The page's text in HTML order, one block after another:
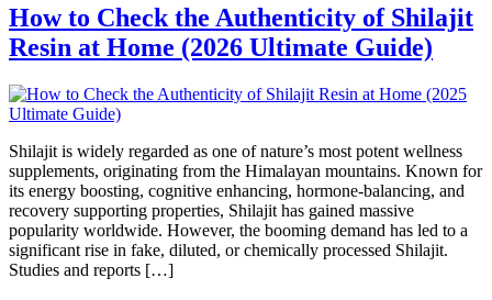
How to Check the Authenticity of Shilajit
Resin at Home (2026 Ultimate Guide)
Shilajit is widely regarded as one of nature’s most potent wellness
supplements, originating from the Himalayan mountains. Known for
its energy boosting, cognitive enhancing, hormone-balancing, and
recovery supporting properties, Shilajit has gained massive
popularity worldwide. However, the booming demand has led to a
significant rise in fake, diluted, or chemically processed Shilajit.
Studies and reports […]